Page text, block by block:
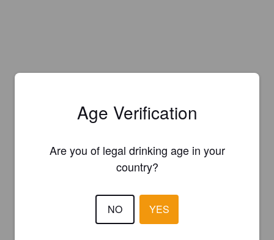
Age Verification
Are you of legal drinking age in your
country?
NO YES